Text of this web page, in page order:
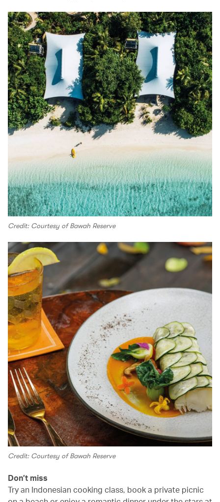
Credit: Courtesy of Bawah Reserve
Credit: Courtesy of Bawah Reserve
Don’t miss
Try an Indonesian cooking class, book a private picnic